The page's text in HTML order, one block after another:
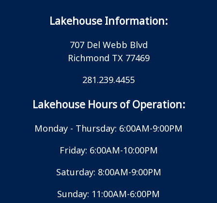
Lakehouse Information:
707 Del Webb Blvd
Richmond TX 77469
281.239.4455
Lakehouse Hours of Operation:
Monday - Thursday: 6:00AM-9:00PM
Friday: 6:00AM-10:00PM
Saturday: 8:00AM-9:00PM
Sunday: 11:00AM-6:00PM